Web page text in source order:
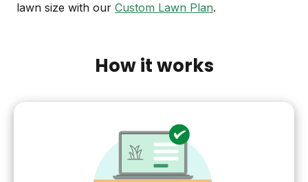
lawn size with our Custom Lawn Plan.
How it works